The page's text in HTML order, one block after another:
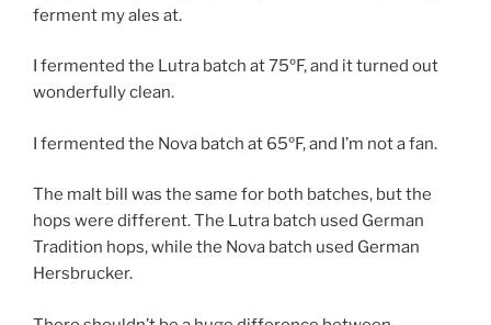
ferment my ales at.
I fermented the Lutra batch at 75ºF, and it turned out
wonderfully clean.
I fermented the Nova batch at 65ºF, and I’m not a fan.
The malt bill was the same for both batches, but the
hops were different. The Lutra batch used German
Tradition hops, while the Nova batch used German
Hersbrucker.